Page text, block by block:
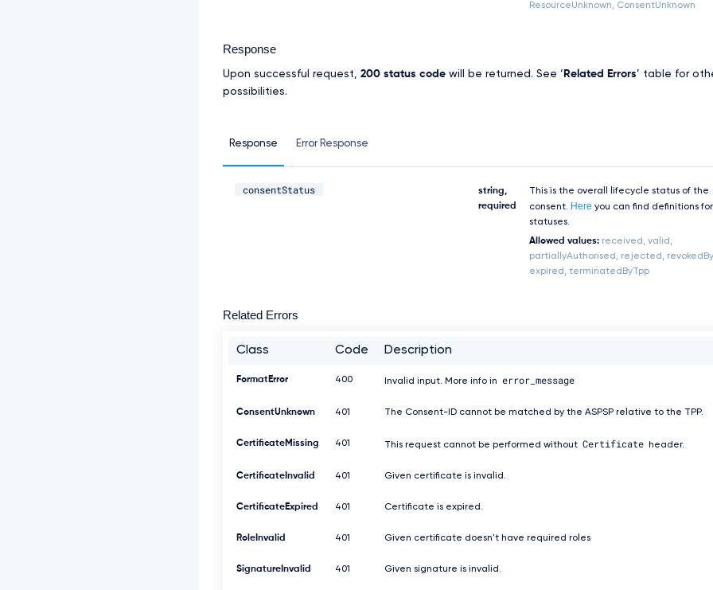
ResourceUnknown, ConsentUnknown
Response
Upon successful request, 200 status code will be returned. See ‘ Related Errors’ table for
possibilities.
Response Error Response
consentStatus
string,
required
This is the overall lifecycle status of the
consent. Here you can find definitions
statuses.
Allowed values: received, valid,
partiallyAuthorised, rejected,
expired, terminatedByTpp
Related Errors
Class Code Description
FormatError 400 Invalid input. More info in error_message
ConsentUnknown 401 The Consent-ID cannot be matched by the ASPSP relative to the TPP.
CertificateMissing 401 This request cannot be performed without Certificate header.
CertificateInvalid 401 Given certificate is invalid.
CertificateExpired 401 Certificate is expired.
RoleInvalid 401 Given certificate doesn't have required roles
SignatureInvalid 401 Given signature is invalid.